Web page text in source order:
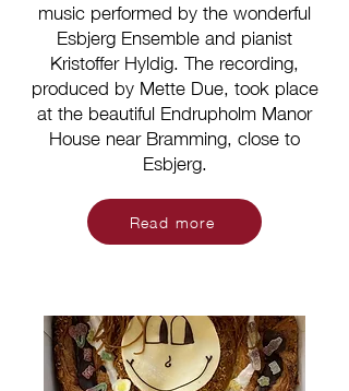
music performed by the wonderful
Esbjerg Ensemble and pianist
Kristoffer Hyldig. The recording,
produced by Mette Due, took place
at the beautiful Endrupholm Manor
House near Bramming, close to
Esbjerg.
Read more